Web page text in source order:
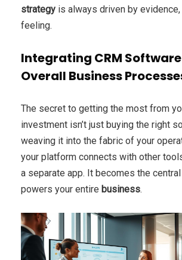
strategy is always driven by
feeling.
Integrating CRM
Overall Business
The secret to getting the most from
investment isn’t just buying the right
weaving it into the fabric of your
your platform connects with other
a separate app. It becomes the
powers your entire business.